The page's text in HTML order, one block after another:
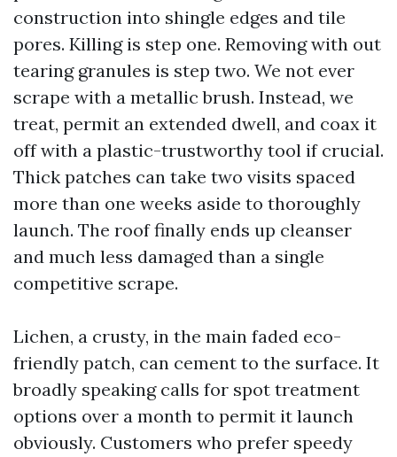
construction into shingle edges and tile
pores. Killing is step one. Removing with out
tearing granules is step two. We not ever
scrape with a metallic brush. Instead, we
treat, permit an extended dwell, and coax it
off with a plastic-trustworthy tool if crucial.
Thick patches can take two visits spaced
more than one weeks aside to thoroughly
launch. The roof finally ends up cleanser
and much less damaged than a single
competitive scrape.
Lichen, a crusty, in the main faded eco-
friendly patch, can cement to the surface. It
broadly speaking calls for spot treatment
options over a month to permit it launch
obviously. Customers who prefer speedy